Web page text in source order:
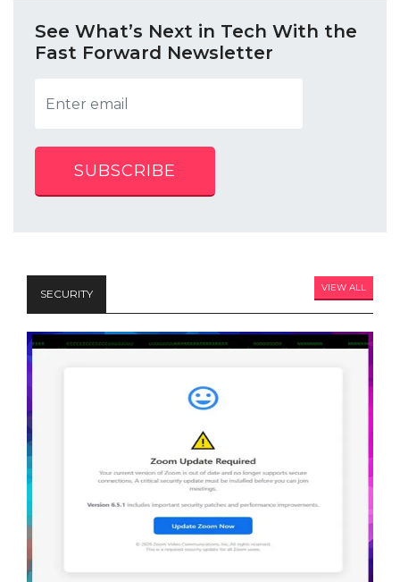
See What’s Next in Tech With the
Fast Forward Newsletter
SUBSCRIBE
SECURITY VIEW ALL